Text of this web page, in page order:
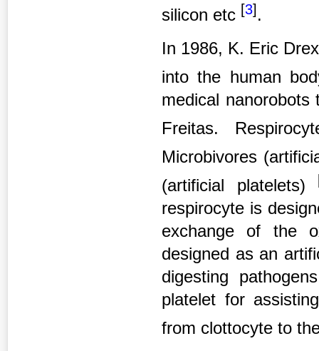
silicon etc [3] .
In 1986, K. Eric
into the human
medical
Freitas.
Microbivores
(artificial platelets)
respirocyte is
exchange of the
designed as an
digesting
platelet for
from clottocyte to